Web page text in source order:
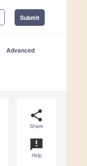
Submit
Advanced
share
Share
announcement
Help